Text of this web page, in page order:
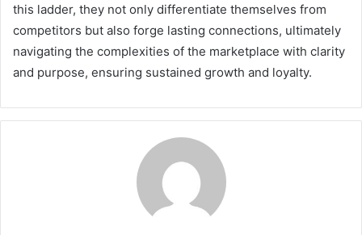
this ladder, they not only differentiate themselves from
competitors but also forge lasting connections, ultimately
navigating the complexities of the marketplace with clarity
and purpose, ensuring sustained growth and loyalty.